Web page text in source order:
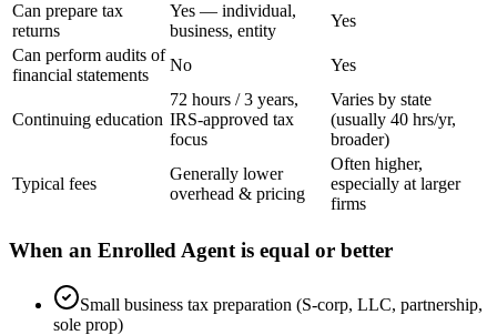
Can prepare tax
returns
Yes — individual,
business, entity
Yes
Can perform audits of
financial statements
No Yes
Continuing education
72 hours / 3 years,
IRS-approved tax
focus
Varies by state
(usually 40 hrs/yr,
broader)
Typical fees
Generally lower
overhead & pricing
Often higher,
especially at larger
firms
When an Enrolled Agent is equal or better
Small business tax preparation (S-corp, LLC, partnership,
sole prop)